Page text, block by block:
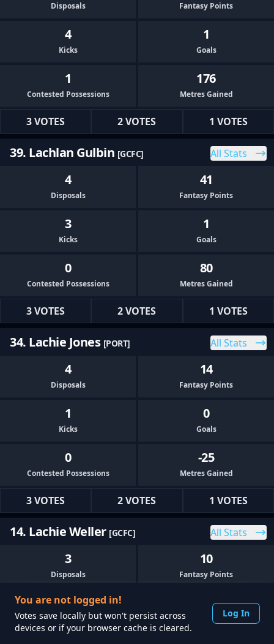
You are not logged in!
Votes save locally but won't persist across
devices or if your browser cache is cleared.
Log In
Disposals Fantasy Points
4
Kicks
1
Goals
1
Contested Possessions
176
Metres Gained
3 VOTES 2 VOTES 1 VOTES
39. Lachlan Gulbin [GCFC] All Stats
4
Disposals
41
Fantasy Points
3
Kicks
1
Goals
0
Contested Possessions
80
Metres Gained
3 VOTES 2 VOTES 1 VOTES
34. Lachie Jones [PORT] All Stats
4
Disposals
14
Fantasy Points
1
Kicks
0
Goals
0
Contested Possessions
-25
Metres Gained
3 VOTES 2 VOTES 1 VOTES
14. Lachie Weller [GCFC] All Stats
3
Disposals
10
Fantasy Points
1
Kicks Goals